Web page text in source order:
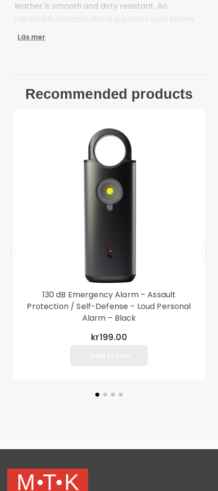
leather is smooth and dirty resistant. An
adjustable foldable stand supports your phone
at a comfortable viewing angle, definitely making
hands use when watching movies or reading
Designed with card slots and a cash
compartment for cash and cards storage
Provides protection against daily wear and tear,
scratches, marks and scrapes
Front cutout for talking with case closed
Compatible with: Samsung Galaxy S23 Ultra
Läs mer
Recommended products
130 dB Emergency Alarm – Assault
Protection / Self-Defense – Loud Personal
Alarm – Black
kr199.00